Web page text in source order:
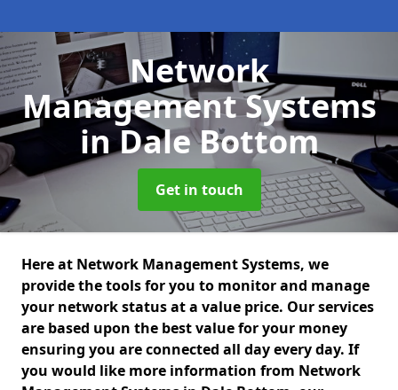
Network
Management Systems
in Dale Bottom
Get in touch
Here at Network Management Systems, we
provide the tools for you to monitor and manage
your network status at a value price. Our services
are based upon the best value for your money
ensuring you are connected all day every day. If
you would like more information from Network